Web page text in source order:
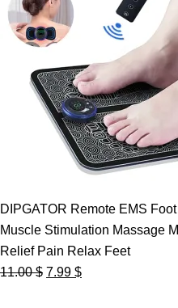
DIPGATOR Remote EMS
Muscle Stimulation Massage
Relief Pain Relax Feet
11.00$ Original
7.99 $Current